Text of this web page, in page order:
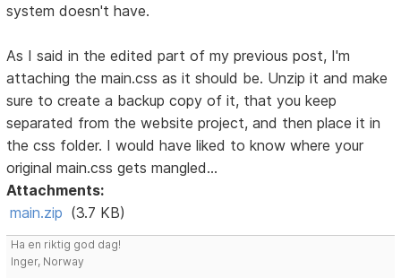
system doesn't have.
As I said in the edited part of my previous post, I'm
attaching the main.css as it should be. Unzip it and make
sure to create a backup copy of it, that you keep
separated from the website project, and then place it in
the css folder. I would have liked to know where your
original main.css gets mangled...
Attachments:
main.zip (3.7 KB)
Ha en riktig god dag!
Inger, Norway